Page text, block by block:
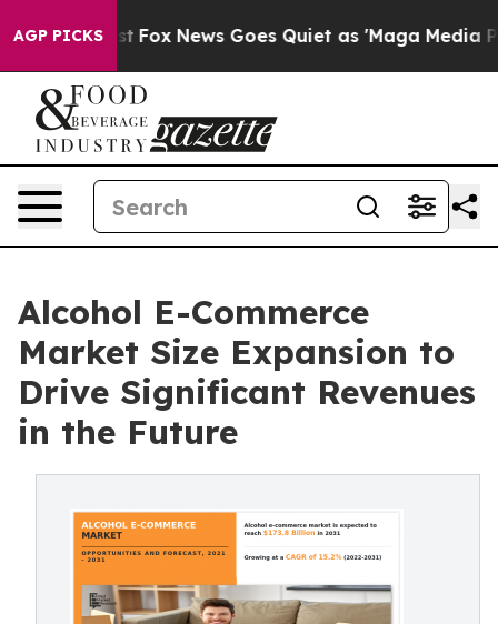
AGP PICKS
Exist Fox News Goes Quiet as 'Maga Media
Alcohol E-Commerce
Market Size Expansion to
Drive Significant Revenues
in the Future